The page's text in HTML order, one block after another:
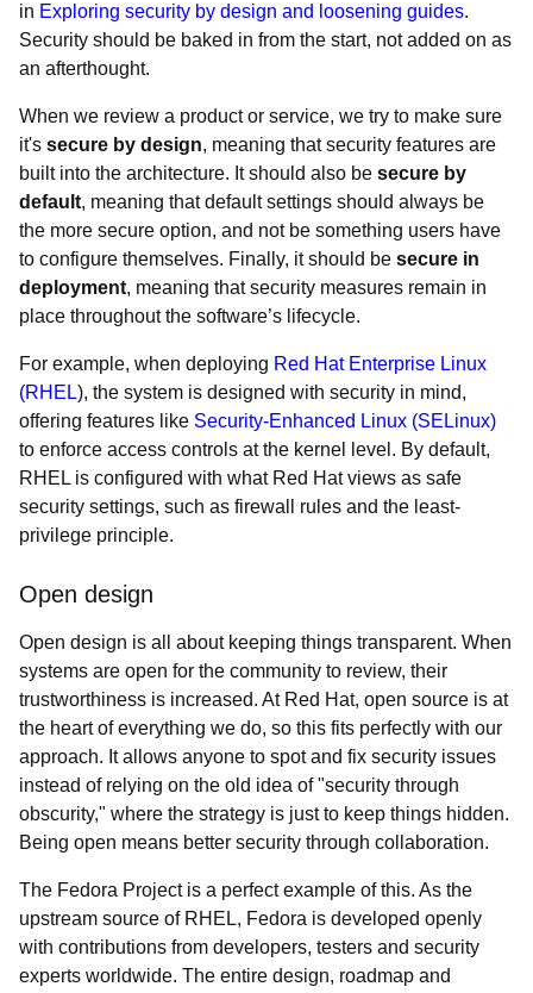
in Exploring security by design and loosening guides.
Security should be baked in from the start, not added on as
an afterthought.
When we review a product or service, we try to make sure
it's secure by design, meaning that security features are
built into the architecture. It should also be secure by
default, meaning that default settings should always be
the more secure option, and not be something users have
to configure themselves. Finally, it should be secure in
deployment, meaning that security measures remain in
place throughout the software’s lifecycle.
For example, when deploying Red Hat Enterprise Linux
(RHEL), the system is designed with security in mind,
offering features like Security-Enhanced Linux (SELinux)
to enforce access controls at the kernel level. By default,
RHEL is configured with what Red Hat views as safe
security settings, such as firewall rules and the least-
privilege principle.
Open design
Open design is all about keeping things transparent. When
systems are open for the community to review, their
trustworthiness is increased. At Red Hat, open source is at
the heart of everything we do, so this fits perfectly with our
approach. It allows anyone to spot and fix security issues
instead of relying on the old idea of "security through
obscurity," where the strategy is just to keep things hidden.
Being open means better security through collaboration.
The Fedora Project is a perfect example of this. As the
upstream source of RHEL, Fedora is developed openly
with contributions from developers, testers and security
experts worldwide. The entire design, roadmap and